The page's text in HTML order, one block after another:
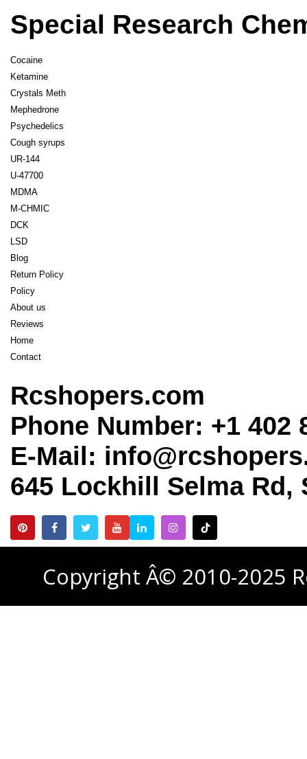
Special Research
Cocaine
Ketamine
Crystals Meth
Mephedrone
Psychedelics
Cough syrups
UR-144
U-47700
MDMA
M-CHMIC
DCK
LSD
Blog
Return Policy
Policy
About us
Reviews
Home
Contact
Rcshopers.com
Phone Number: +1 402
E-Mail:
645 Lockhill Selma Rd,
Copyright Â© 2010-2025